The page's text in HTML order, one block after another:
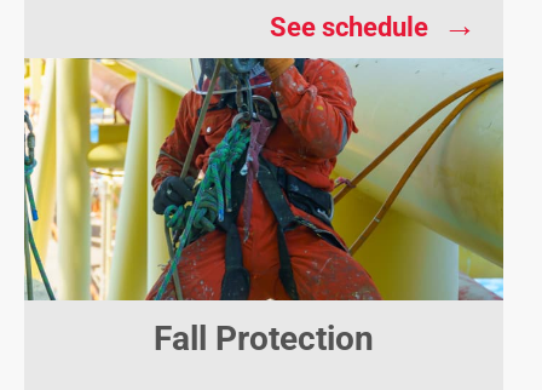
See schedule →
Fall Protection